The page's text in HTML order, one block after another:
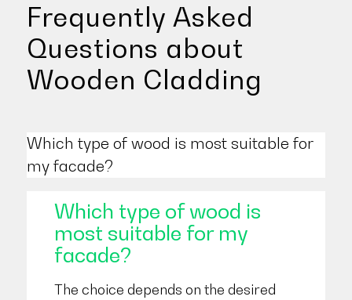
Frequently Asked
Questions about
Wooden Cladding
Which type of wood is most suitable for
my facade?
Which type of wood is
most suitable for my
facade?
The choice depends on the desired